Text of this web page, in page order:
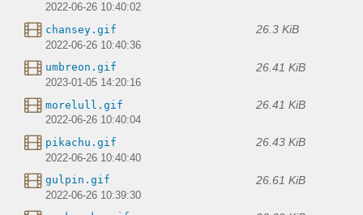
2022-06-26 10:40:02
chansey.gif 26.3 KiB
2022-06-26 10:40:36
umbreon.gif 26.41 KiB
2023-01-05 14:20:16
morelull.gif 26.41 KiB
2022-06-26 10:40:04
pikachu.gif 26.43 KiB
2022-06-26 10:40:40
gulpin.gif 26.61 KiB
2022-06-26 10:39:30